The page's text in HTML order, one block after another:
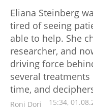
Eliana Steinberg
tired of seeing
able to help. She
researcher, and
driving force
several
time, and
Roni Dori 15:34,